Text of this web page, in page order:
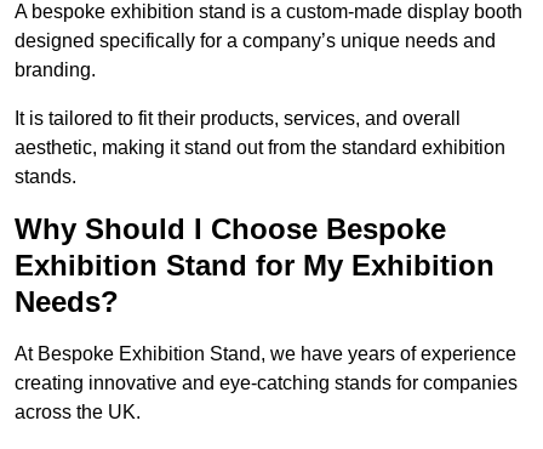
A bespoke exhibition stand is a custom-made display booth
designed specifically for a company’s unique needs and
branding.
It is tailored to fit their products, services, and overall
aesthetic, making it stand out from the standard exhibition
stands.
Why Should I Choose Bespoke
Exhibition Stand for My Exhibition
Needs?
At Bespoke Exhibition Stand, we have years of experience
creating innovative and eye-catching stands for companies
across the UK.